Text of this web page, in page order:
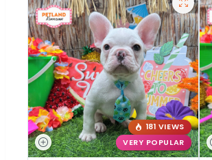
181 VIEWS
VERY POPULAR